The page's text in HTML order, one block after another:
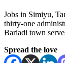
Jobs in Simiyu,
thirty-one
Bariadi town
Spread the love